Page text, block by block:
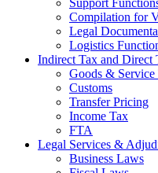
Compilation for
Legal
Logistics
Indirect Tax and Direct
Goods &
Customs
Transfer Pricing
Income Tax
FTA
Legal Services &
Business Laws